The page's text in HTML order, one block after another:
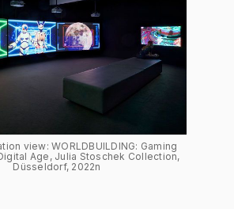
view: WORLDBUILDING: Gaming
Age, Julia Stoschek Collection,
Düsseldorf, 2022n